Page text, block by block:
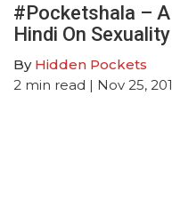
#Pocketshala –
Hindi On Sexuality
By Hidden Pockets
2 min read | Nov 25,